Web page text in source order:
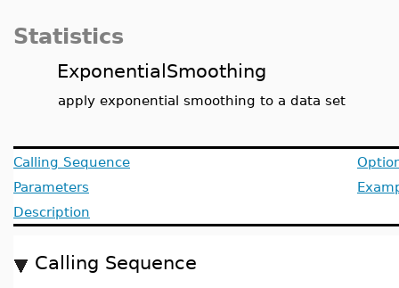
Statistics
ExponentialSmoothing
apply exponential smoothing to a data set
Calling Sequence
Parameters
Description
Calling Sequence